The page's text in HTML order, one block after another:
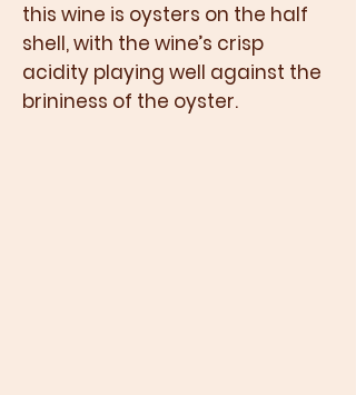
this wine is oysters on the half
shell, with the wine’s crisp
acidity playing well against the
brininess of the oyster.